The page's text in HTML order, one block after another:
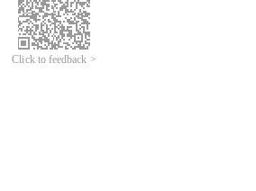
Click to feedback >